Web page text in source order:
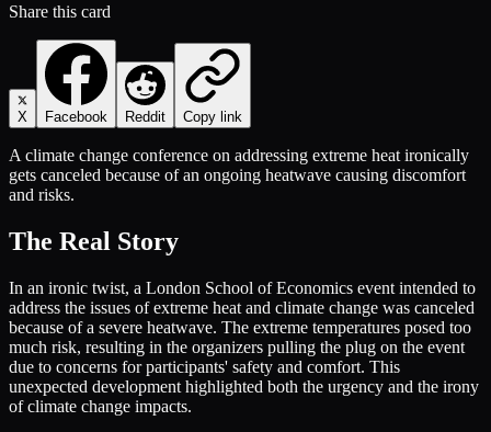
Share this card
X Facebook Reddit Copy link
A climate change conference on addressing extreme heat ironically
gets canceled because of an ongoing heatwave causing discomfort
and risks.
The Real Story
In an ironic twist, a London School of Economics event intended to
address the issues of extreme heat and climate change was canceled
because of a severe heatwave. The extreme temperatures posed too
much risk, resulting in the organizers pulling the plug on the event
due to concerns for participants' safety and comfort. This
unexpected development highlighted both the urgency and the irony
of climate change impacts.